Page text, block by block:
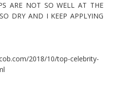
ARE NOT SO WELL AT THE
DRY AND I KEEP APPLYING
2018/10/top-celebrity-